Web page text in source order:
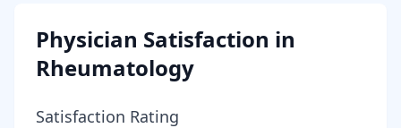
Physician Satisfaction in
Rheumatology
Satisfaction Rating